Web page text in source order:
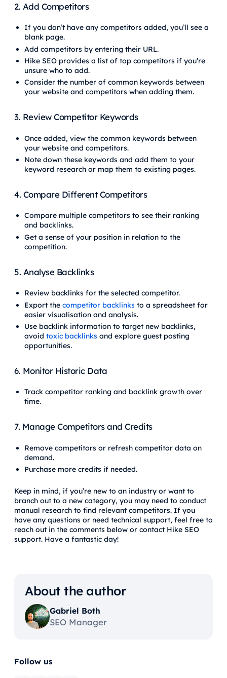
2. Add Competitors
If you don’t have any competitors added, you’ll see a
blank page.
Add competitors by entering their URL.
Hike SEO provides a list of top competitors if you’re
unsure who to add.
Consider the number of common keywords between
your website and competitors when adding them.
3. Review Competitor Keywords
Once added, view the common keywords between
your website and competitors.
Note down these keywords and add them to your
keyword research or map them to existing pages.
4. Compare Different Competitors
Compare multiple competitors to see their ranking
and backlinks.
Get a sense of your position in relation to the
competition.
5. Analyse Backlinks
Review backlinks for the selected competitor.
Export the competitor backlinks to a spreadsheet for
easier visualisation and analysis.
Use backlink information to target new backlinks,
avoid toxic backlinks and explore guest posting
opportunities.
6. Monitor Historic Data
Track competitor ranking and backlink growth over
time.
7. Manage Competitors and Credits
Remove competitors or refresh competitor data on
demand.
Purchase more credits if needed.
Keep in mind, if you’re new to an industry or want to
branch out to a new category, you may need to conduct
manual research to find relevant competitors. If you
have any questions or need technical support, feel free to
reach out in the comments below or contact Hike SEO
support. Have a fantastic day!
About the author
Gabriel Both
SEO Manager
Follow us